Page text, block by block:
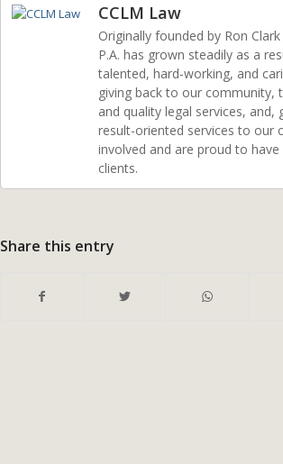
CCLM Law
Originally founded by Ron
P.A. has grown steadily as a
talented, hard-working, and
giving back to our community,
and quality legal services,
result-oriented services to our
involved and are proud to
clients.
Share this entry